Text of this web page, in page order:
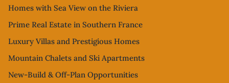
Homes with Sea View on the Riviera
Prime Real Estate in Southern France
Luxury Villas and Prestigious Homes
Mountain Chalets and Ski Apartments
New-Build & Off-Plan Opportunities